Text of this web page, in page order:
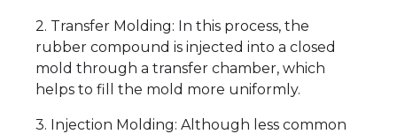
2. Transfer Molding: In this process, the
rubber compound is injected into a closed
mold through a transfer chamber, which
helps to fill the mold more uniformly.
3. Injection Molding: Although less common